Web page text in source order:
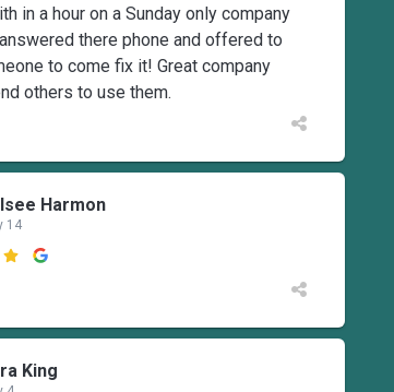
in a hour on a Sunday only company
there phone and offered to
to come fix it! Great company
others to use them.
Harmon
14
King